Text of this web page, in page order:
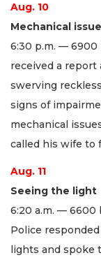
Aug. 10
Mechanical
6:30 p.m. — 6900
received a report
swerving
signs of
mechanical
called his wife to
Aug. 11
Seeing the light
6:20 a.m. — 6600
Police
lights and spoke